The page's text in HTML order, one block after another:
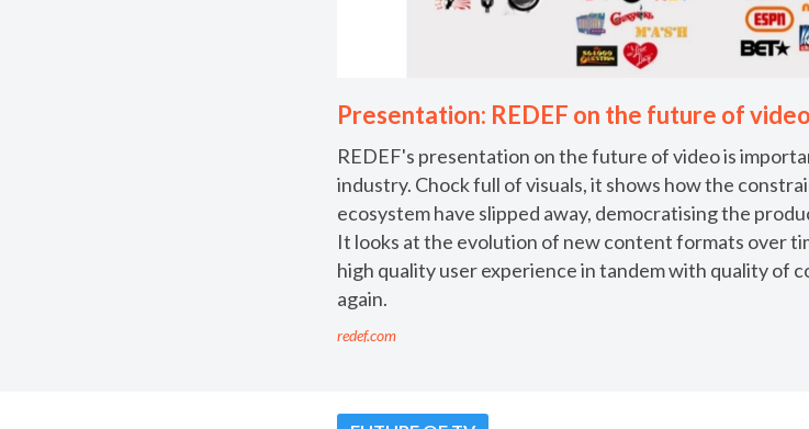
Presentation: REDEF on the future of video
REDEF's presentation on the future of video is
industry. Chock full of visuals, it shows how the
ecosystem have slipped away, democratising the
It looks at the evolution of new content formats over
high quality user experience in tandem with quality of
again.
redef.com